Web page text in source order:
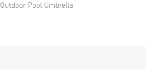
Outdoor Pool Umbrella